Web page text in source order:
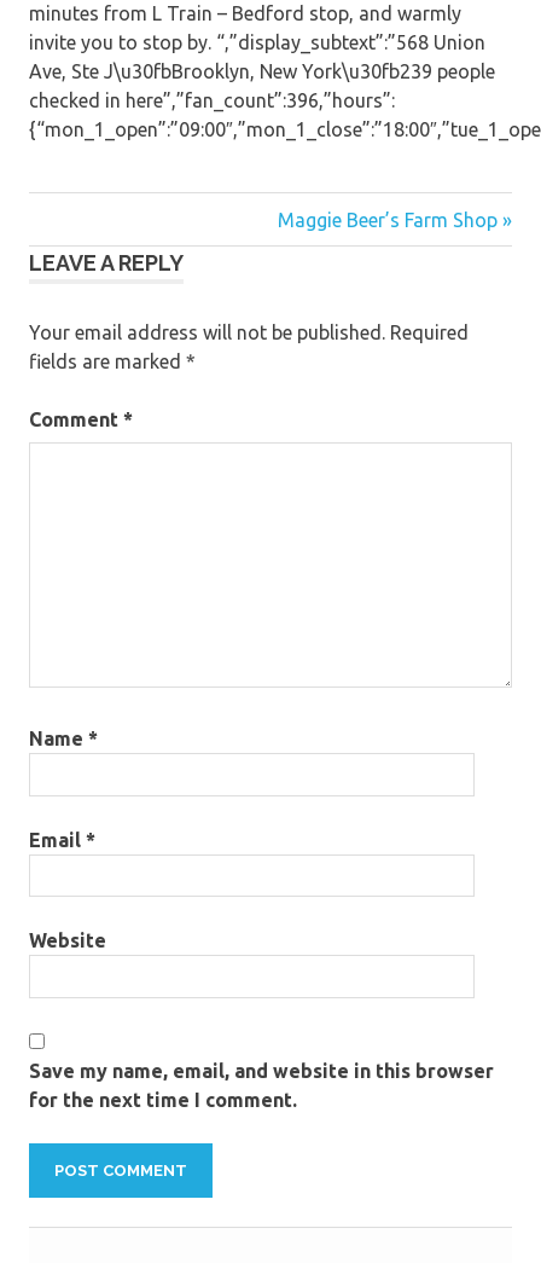
minutes from L Train – Bedford stop, and warmly
invite you to stop by. “,”display_subtext”:”568 Union
Ave, Ste J\u30fbBrooklyn, New York\u30fb239 people
checked in here”,”fan_count”:396,”hours”:
navigation
Maggie Beer’s Farm Shop »
LEAVE A REPLY
Your email address will not be published. Required
fields are marked *
Comment *
Name *
Email *
Website
Save my name, email, and website in this browser
for the next time I comment.